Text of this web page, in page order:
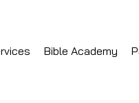
Bible Academy